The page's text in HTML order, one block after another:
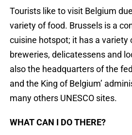
Tourists like to visit Belgium
variety of food. Brussels is a
cuisine hotspot; it has a variety
breweries, delicatessens and
also the headquarters of the
and the King of Belgium’
many others UNESCO sites.
WHAT CAN I DO THERE?